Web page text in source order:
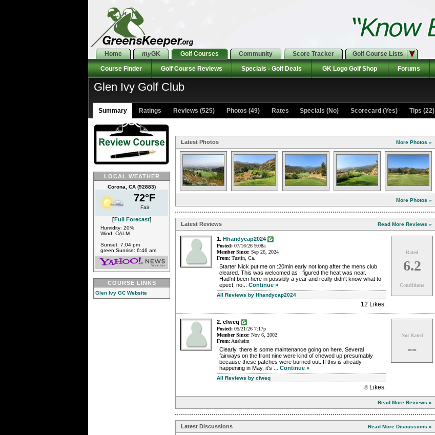
Home myGK Golf Courses Community Score Tracker Golf Course Lists
Course Finder Golf Course Reviews Specials - Golf Deals GK Logo Golf Shop Forums
Glen Ivy Golf Club
Summary Ratings Reviews (525) Photos (49) Rates Specials (No) Scorecard (Yes) Tips (22)
LOCAL WEATHER
Corona, CA (92883)
72°F
Fair
[Full Forecast]
Humidity: 20%
Wind: CALM
Sunset: 7:04 pm
green Sunrise: 6:46 am
COURSE LINKS
Glen Ivy GC Website
Latest Photos More Photos »
More Photos »
Latest Reviews Read More Reviews »
1. Hhandycap2024
Posted: 07/16/26 9:08a
Member Since: Sep 26, 2024
From: Tustin, Ca.
Starter Nick put me on :20min early not long after the mens club
cleared. This was welcomed as I figured the heat was near.
Had'nt been here in possibly a year and really didn't know what to
epect, no... Continue »
All Reviews by Hhandycap2024
12 Likes
Rated
6.2
Conditions
2. cfweq
Posted: 05/21/26 7:17p
Member Since: Nov 6, 2002
From: Anaheim
Clearly, there is some maintenance going on here. Several
fairways on the front nine were kind of chewed up presumably
because these patches were burned out. If this is already
happening in May, it's ... Continue »
All Reviews by cfweq
8 Likes.
Not Rated
--
Read More Reviews »
Latest Discussions Read More Discussions »